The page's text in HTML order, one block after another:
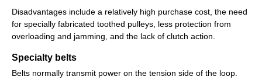
Disadvantages include a relatively high purchase cost, the need
for specially fabricated toothed pulleys, less protection from
overloading and jamming, and the lack of clutch action.
Specialty belts
Belts normally transmit power on the tension side of the loop.